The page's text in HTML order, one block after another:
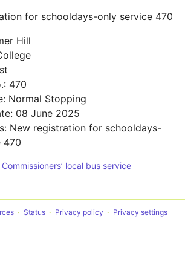
for schooldays-only service 470
Hill
470
Normal Stopping
08 June 2025
New registration for schooldays-
470
local bus service
Status Privacy policy Privacy settings